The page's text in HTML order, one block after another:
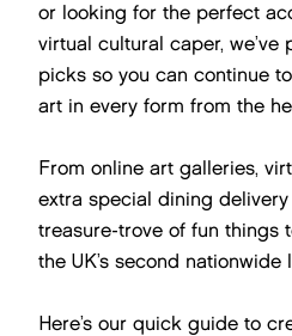
or looking for the perfect
virtual cultural caper,
picks so you can continue
art in every form from the
From online art galleries,
extra special dining
treasure-trove of fun things
the UK’s second nationwide
Here’s our quick guide to